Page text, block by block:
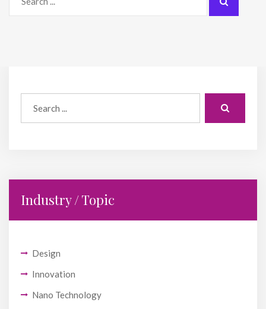
Industry / Topic
Design
Innovation
Nano Technology